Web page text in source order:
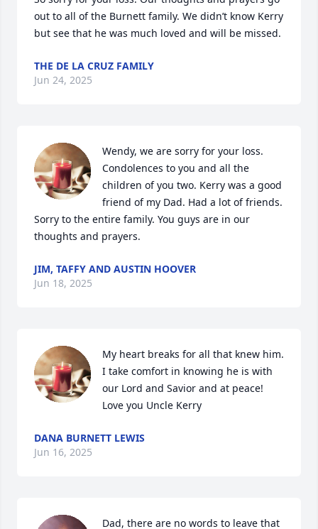
out to all of the Burnett family. We didn’t know Kerry
but see that he was much loved and will be missed.
THE DE LA CRUZ FAMILY
Jun 24, 2025
Wendy, we are sorry for your loss.
Condolences to you and all the
children of you two. Kerry was a good
friend of my Dad. Had a lot of friends.
Sorry to the entire family. You guys are in our
thoughts and prayers.
JIM, TAFFY AND AUSTIN HOOVER
Jun 18, 2025
My heart breaks for all that knew him.
I take comfort in knowing he is with
our Lord and Savior and at peace!
Love you Uncle Kerry
DANA BURNETT LEWIS
Jun 16, 2025
Dad, there are no words to leave that